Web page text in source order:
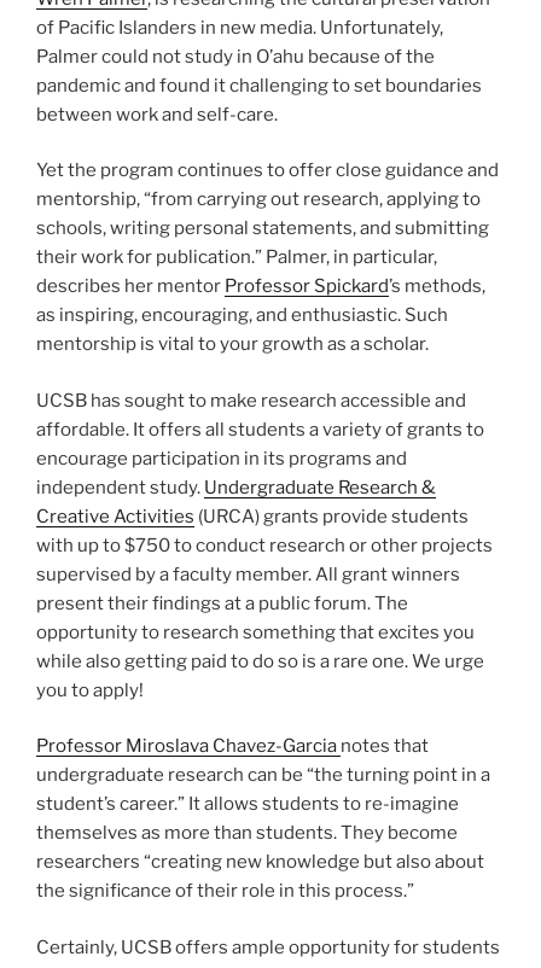
of Pacific Islanders in new media. Unfortunately,
Palmer could not study in O’ahu because of the
pandemic and found it challenging to set boundaries
between work and self-care.
Yet the program continues to offer close guidance and
mentorship, “from carrying out research, applying to
schools, writing personal statements, and submitting
their work for publication.” Palmer, in particular,
describes her mentor Professor Spickard’s methods,
as inspiring, encouraging, and enthusiastic. Such
mentorship is vital to your growth as a scholar.
UCSB has sought to make research accessible and
affordable. It offers all students a variety of grants to
encourage participation in its programs and
independent study. Undergraduate Research &
Creative Activities (URCA) grants provide students
with up to $750 to conduct research or other projects
supervised by a faculty member. All grant winners
present their findings at a public forum. The
opportunity to research something that excites you
while also getting paid to do so is a rare one. We urge
you to apply!
Professor Miroslava Chavez-Garcia notes that
undergraduate research can be “the turning point in a
student’s career.” It allows students to re-imagine
themselves as more than students. They become
researchers “creating new knowledge but also about
the significance of their role in this process.”
Certainly, UCSB offers ample opportunity for students